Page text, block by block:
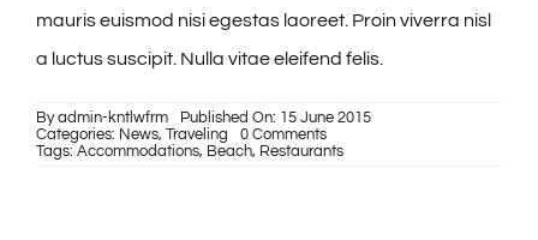
mauris euismod nisi egestas laoreet. Proin viverra nisl
a luctus suscipit. Nulla vitae eleifend felis.
Byadmin-kntlwfrm
Published On: 15 June 2015
Categories: News, Traveling 0 Commentson
Curabitur
Tags: Accommodations, Beach, Restaurants